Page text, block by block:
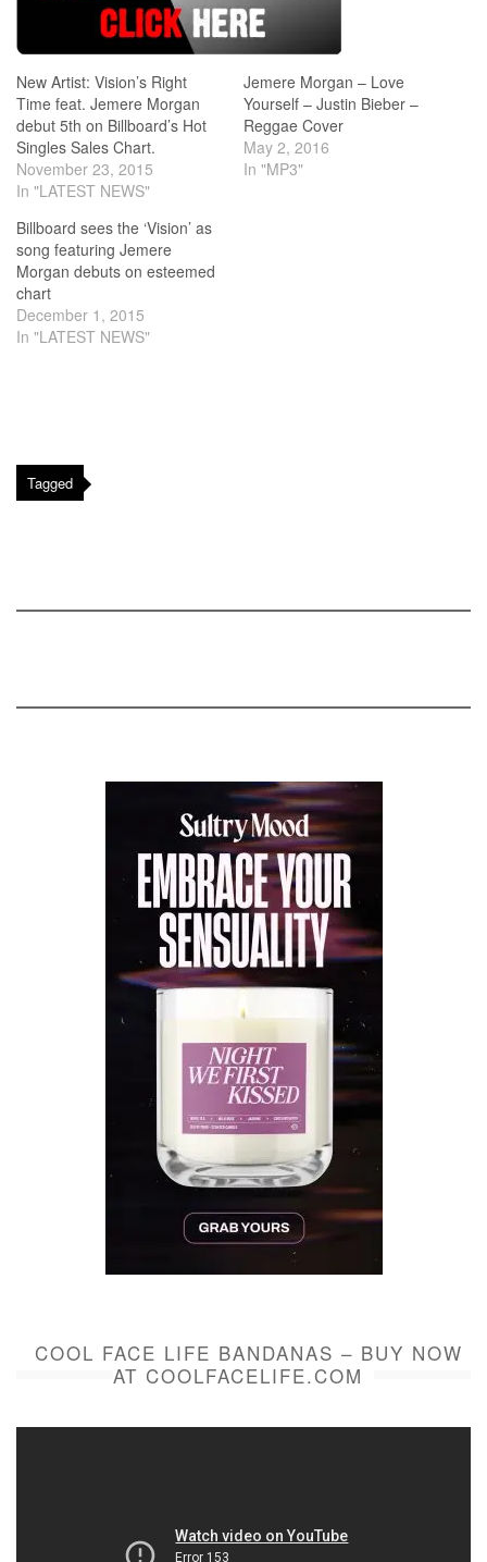
New Artist: Vision’s Right
Time feat. Jemere Morgan
debut 5th on Billboard’s Hot
Singles Sales Chart.
November 23, 2015
In "LATEST NEWS"
Jemere Morgan – Love
Yourself – Justin Bieber –
Reggae Cover
May 2, 2016
In "MP3"
Billboard sees the ‘Vision’ as
song featuring Jemere
Morgan debuts on esteemed
chart
December 1, 2015
In "LATEST NEWS"
Tagged
COOL FACE LIFE BANDANAS – BUY NOW
AT COOLFACELIFE.COM